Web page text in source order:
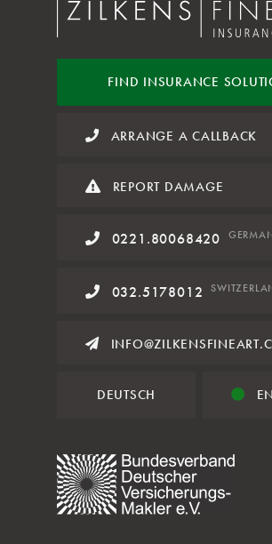
FIND INSURANCE
ARRANGE A CALLBACK
REPORT DAMAGE
0221.80068420
032.5178012
DEUTSCH